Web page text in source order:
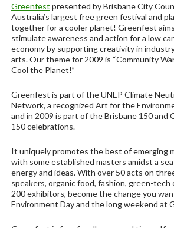
Greenfest presented by Brisbane City
Australia’s largest free green festival and
together for a cooler planet! Greenfest
stimulate awareness and action for a low
economy by supporting creativity in
arts. Our theme for 2009 is “Community
Cool the Planet!”
Greenfest is part of the UNEP Climate
Network, a recognized Art for the
and in 2009 is part of the Brisbane 150 and
150 celebrations.
It uniquely promotes the best of emerging
with some established masters amidst a
energy and ideas. With over 50 acts on
speakers, organic food, fashion, green-tech
200 exhibitors, become the change you
Environment Day and the long weekend at